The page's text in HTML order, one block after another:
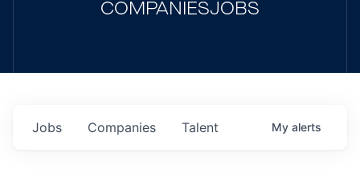
COMPANIESJOBS
Jobs Companies Talent My alerts